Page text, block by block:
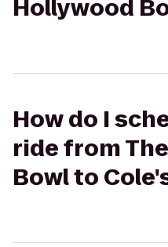
Hollywood
How do I
ride from
Bowl to